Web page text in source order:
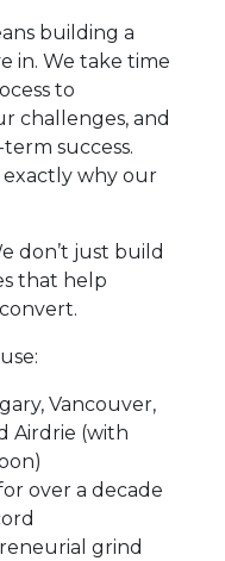
building a
in. We take time
to
challenges, and
success.
why our
don’t just build
that help
Vancouver,
Airdrie (with
over a decade
grind